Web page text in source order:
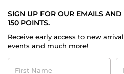
SIGN UP FOR OUR EMAILS AND
150 POINTS.
Receive early access to new
events and much more!
First
Name